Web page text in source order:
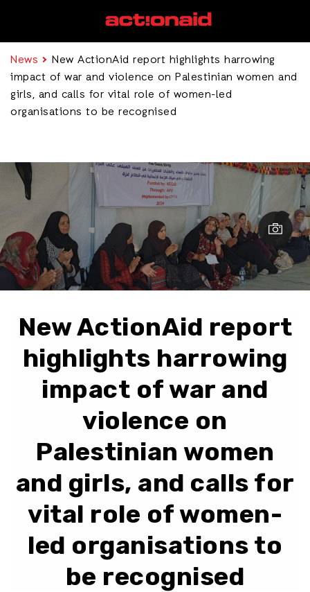
News
New ActionAid report highlights harrowing
impact of war and violence on Palestinian women and
girls, and calls for vital role of women-led
organisations to be recognised
New ActionAid report
highlights harrowing
impact of war and
violence on
Palestinian women
and girls, and calls for
vital role of women-
led organisations to
be recognised